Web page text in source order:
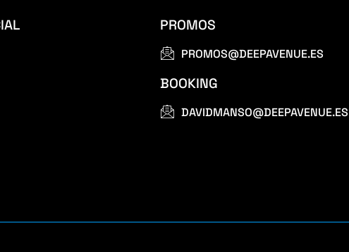
PROMOS
PROMOS@DEEPAVENUE.ES
BOOKING
DAVIDMANSO@DEEPAVENUE.ES